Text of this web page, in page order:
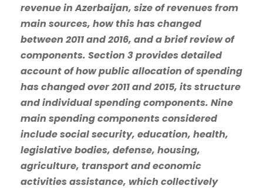
revenue in Azerbaijan, size of revenues from
main sources, how this has changed
between 2011 and 2016, and a brief review of
components. Section 3 provides detailed
account of how public allocation of spending
has changed over 2011 and 2015, its structure
and individual spending components. Nine
main spending components considered
include social security, education, health,
legislative bodies, defense, housing,
agriculture, transport and economic
activities assistance, which collectively